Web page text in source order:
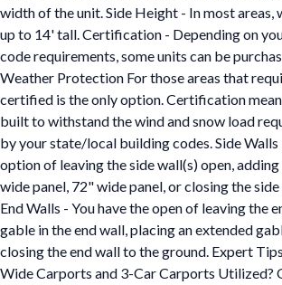
width of the unit. Side Height - In most areas,
up to 14' tall. Certification - Depending on
code requirements, some units can be
Weather Protection For those areas that
certified is the only option. Certification
built to withstand the wind and snow load
by your state/local building codes. Side Walls
option of leaving the side wall(s) open,
wide panel, 72" wide panel, or closing the
End Walls - You have the open of leaving the
gable in the end wall, placing an extended
closing the end wall to the ground. Expert
Wide Carports and 3-Car Carports Utilized?